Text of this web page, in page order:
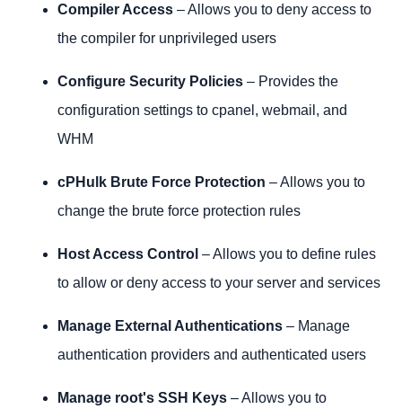
Compiler Access – Allows you to deny access to
the compiler for unprivileged users
Configure Security Policies – Provides the
configuration settings to cpanel, webmail, and
WHM
cPHulk Brute Force Protection – Allows you to
change the brute force protection rules
Host Access Control – Allows you to define rules
to allow or deny access to your server and services
Manage External Authentications – Manage
authentication providers and authenticated users
Manage root's SSH Keys – Allows you to